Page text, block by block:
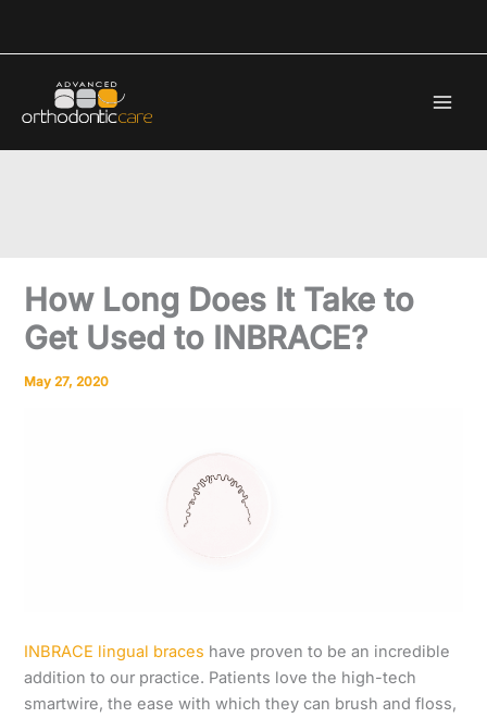
How Long Does It Take to
Get Used to INBRACE?
May 27, 2020
INBRACE lingual braces have proven to be an incredible
addition to our practice. Patients love the high-tech
smartwire, the ease with which they can brush and floss,